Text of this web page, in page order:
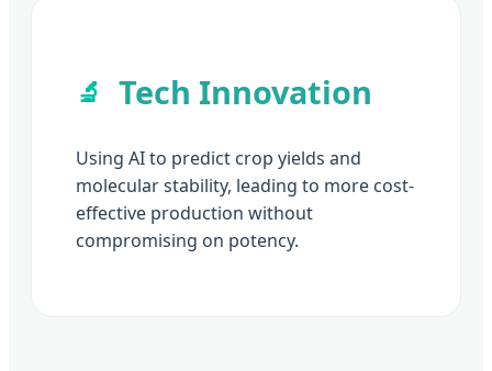
🔬 Tech Innovation
Using AI to predict crop yields and
molecular stability, leading to more cost-
effective production without
compromising on potency.